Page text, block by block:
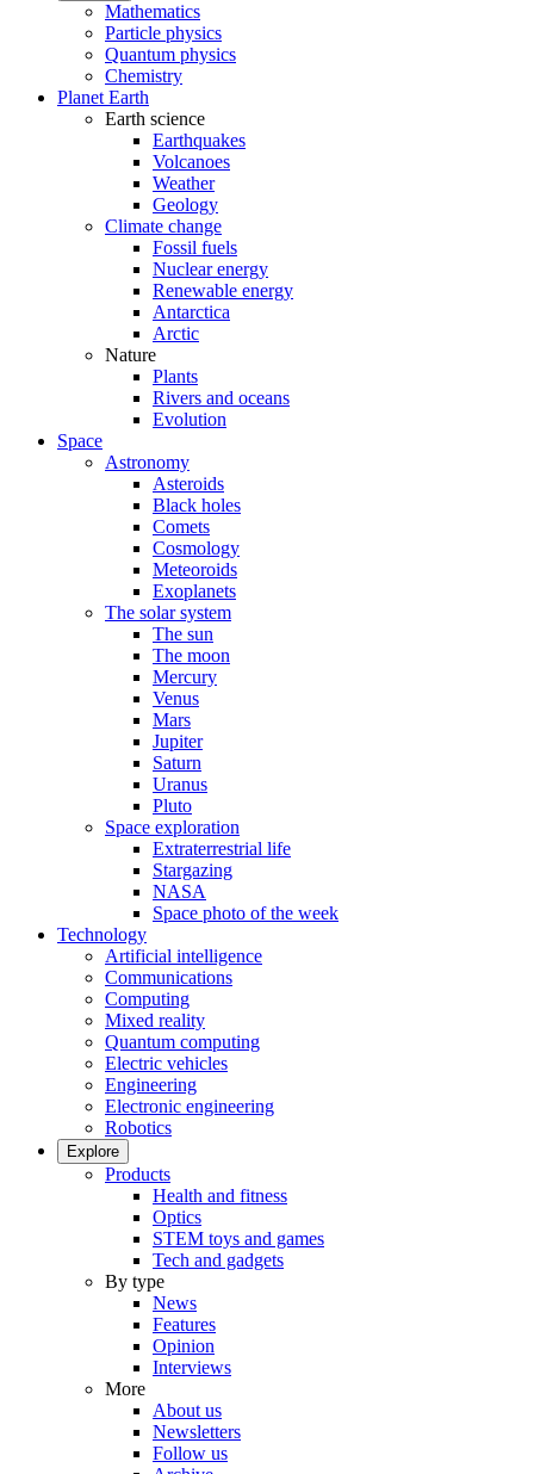
Mathematics
Particle physics
Quantum physics
Chemistry
Planet Earth
Earth science
Earthquakes
Volcanoes
Weather
Geology
Climate change
Fossil fuels
Nuclear energy
Renewable energy
Antarctica
Arctic
Nature
Plants
Rivers and oceans
Evolution
Space
Astronomy
Asteroids
Black holes
Comets
Cosmology
Meteoroids
Exoplanets
The solar system
The sun
The moon
Mercury
Venus
Mars
Jupiter
Saturn
Uranus
Pluto
Space exploration
Extraterrestrial life
Stargazing
NASA
Space photo of the week
Technology
Artificial intelligence
Communications
Computing
Mixed reality
Quantum computing
Electric vehicles
Engineering
Electronic engineering
Robotics
Explore
Products
Health and fitness
Optics
STEM toys and games
Tech and gadgets
By type
News
Features
Opinion
Interviews
More
About us
Newsletters
Follow us